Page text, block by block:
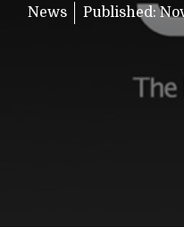
News Published: